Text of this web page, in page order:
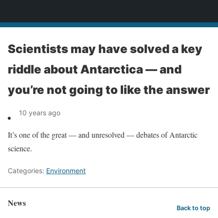
Scientists may have solved a key
riddle about Antarctica — and
you’re not going to like the answer
10 years ago
It’s one of the great — and unresolved — debates of Antarctic
science.
Categories: Environment
News Back to top